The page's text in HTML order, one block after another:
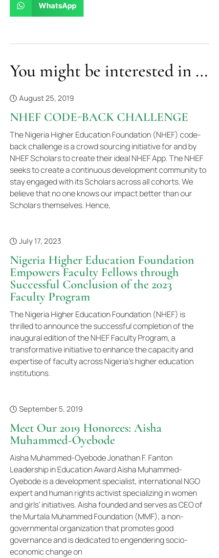
WhatsApp
You might be interested in ...
August 25, 2019
NHEF CODE-BACK CHALLENGE
The Nigeria Higher Education Foundation (NHEF) code-
back challenge is a crowd sourcing initiative for and by
NHEF Scholars to create their ideal NHEF App. The NHEF
seeks to create a continuous development community to
stay engaged with its Scholars across all cohorts. We
believe that no one knows our impact better than our
Scholars themselves. Hence,
July 17, 2023
Nigeria Higher Education Foundation
Empowers Faculty Fellows through
Successful Conclusion of the 2023
Faculty Program
The Nigeria Higher Education Foundation (NHEF) is
thrilled to announce the successful completion of the
inaugural edition of the NHEF Faculty Program, a
transformative initiative to enhance the capacity and
expertise of faculty across Nigeria's higher education
institutions.
September 5, 2019
Meet Our 2019 Honorees: Aisha
Muhammed-Oyebode
Aisha Muhammed-Oyebode Jonathan F. Fanton
Leadership in Education Award Aisha Muhammed-
Oyebode is a development specialist, international NGO
expert and human rights activist specializing in women
and girls’ initiatives. Aisha founded and serves as CEO of
the Murtala Muhammed Foundation (MMF), a non-
governmental organization that promotes good
governance and is dedicated to engendering socio-
economic change on